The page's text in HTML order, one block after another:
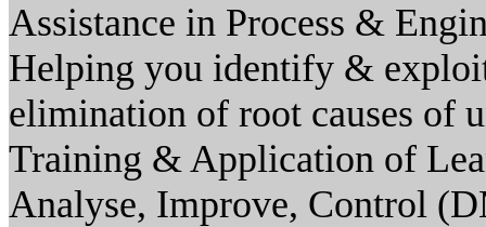
Assistance in Process &
Helping you identify &
elimination of root causes of
Training & Application of
Analyse, Improve, Control